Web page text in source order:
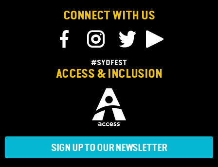
CONNECT WITH US
#SYDFEST
ACCESS & INCLUSION
SIGN UP TO OUR NEWSLETTER